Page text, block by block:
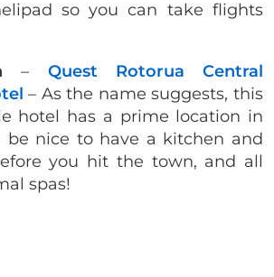
so you can take flights
– Quest Rotorua Central
– As the name suggests, this
hotel has a prime location in
be nice to have a kitchen and
you hit the town, and all
spas!